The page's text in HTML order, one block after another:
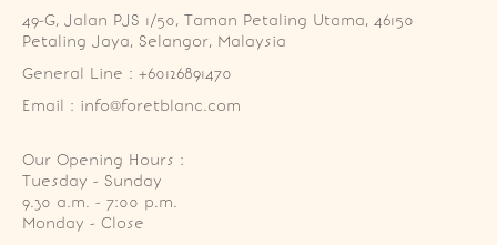
49-G, Jalan PJS 1/50, Taman Petaling Utama, 46150
Petaling Jaya, Selangor, Malaysia
General Line : +60126891470
Email : info@foretblanc.com
Our Opening Hours :
Tuesday - Sunday
9.30 a.m. - 7:00 p.m.
Monday - Close